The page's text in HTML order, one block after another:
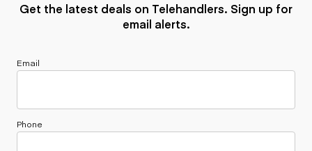
Get the latest deals on Telehandlers. Sign up for
email alerts.
Email
Phone